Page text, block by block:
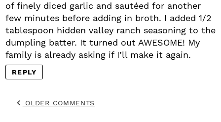
of finely diced garlic and sautéed for another
few minutes before adding in broth. I added 1/2
tablespoon hidden valley ranch seasoning to the
dumpling batter. It turned out AWESOME! My
family is already asking if I’ll make it again.
REPLY
OLDER COMMENTS